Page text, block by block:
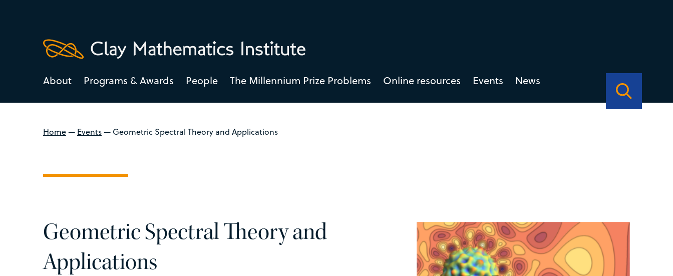
About Programs & Awards People The Millennium Prize Problems Online resources Events News
Home— Events— Geometric Spectral Theory and Applications
Geometric Spectral Theory and
Applications